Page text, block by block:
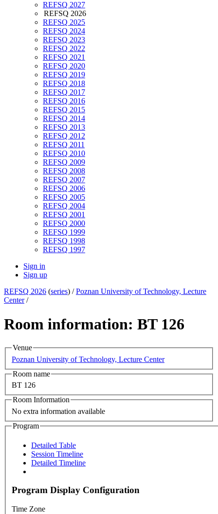
REFSQ 2027
REFSQ 2026
REFSQ 2025
REFSQ 2024
REFSQ 2023
REFSQ 2022
REFSQ 2021
REFSQ 2020
REFSQ 2019
REFSQ 2018
REFSQ 2017
REFSQ 2016
REFSQ 2015
REFSQ 2014
REFSQ 2013
REFSQ 2012
REFSQ 2011
REFSQ 2010
REFSQ 2009
REFSQ 2008
REFSQ 2007
REFSQ 2006
REFSQ 2005
REFSQ 2004
REFSQ 2001
REFSQ 2000
REFSQ 1999
REFSQ 1998
REFSQ 1997
Sign in
Sign up
REFSQ 2026 (series) /Poznan University of Technology, Lecture
Center/
Room information: BT 126
Venue
Poznan University of Technology, Lecture Center
Room name
BT 126
Room Information
No extra information available
Program
Detailed Table
Session Timeline
Detailed Timeline
Program Display Configuration
Time Zone